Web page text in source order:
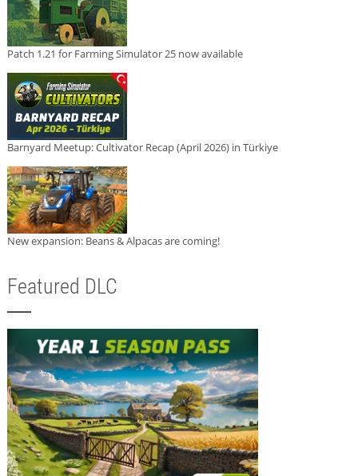
Patch 1.21 for Farming Simulator 25 now available
Barnyard Meetup: Cultivator Recap (April 2026) in Türkiye
New expansion: Beans & Alpacas are coming!
Featured DLC